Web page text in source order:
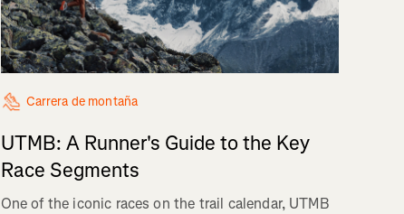
Carrera de montaña
UTMB: A Runner's Guide to the Key
Race Segments
One of the iconic races on the trail calendar, UTMB